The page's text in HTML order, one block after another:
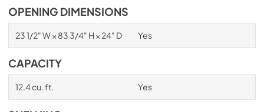
OPENING DIMENSIONS
23 1/2" W × 83 3/4" H × 24" D Yes
CAPACITY
12.4 cu. ft. Yes